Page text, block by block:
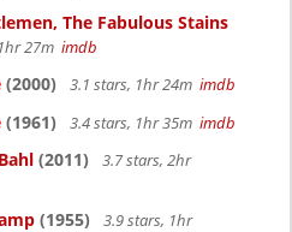
The Fabulous Stains
27m imdb
(2000) 3.1 stars, 1hr 24m imdb
(1961) 3.4 stars, 1hr 35m imdb
(2011)
3.7 stars, 2hr
(1955)
3.9 stars, 1hr